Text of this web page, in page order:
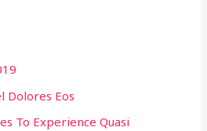
Dolores Eos
To Experience Quasi